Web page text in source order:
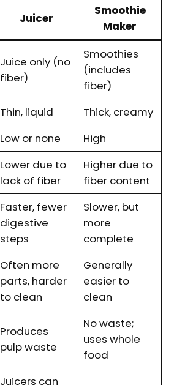
Juicer
Smoothie
Maker
Juice only (no
fiber)
Smoothies
(includes
fiber)
Thin, liquid
Thick, creamy
Low or none
High
Lower due to
lack of fiber
Higher due to
fiber content
Faster, fewer
digestive
steps
Slower, but
more
complete
Often more
parts, harder
to clean
Generally
easier to
clean
Produces
pulp waste
No waste;
uses whole
food
Juicers can